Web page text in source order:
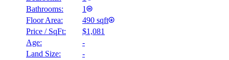
Bathrooms:
1
Floor Area:
490 sqft
Price / SqFt:
$1,081
Age:
-
Land Size:
-